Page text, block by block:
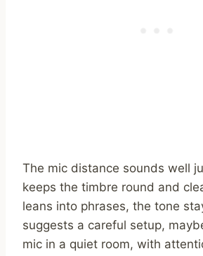
The mic distance sounds well
keeps the timbre round and
leans into phrases, the tone
suggests a careful setup,
mic in a quiet room, with